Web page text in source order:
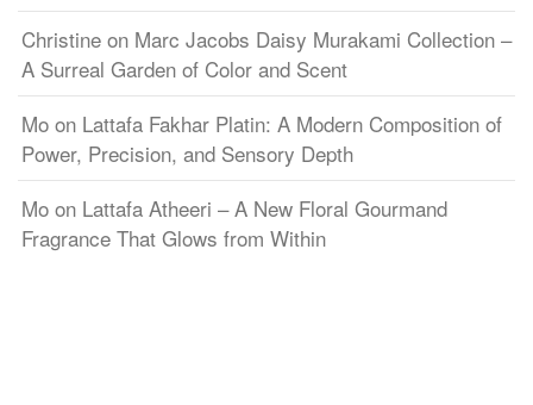
Christine on Marc Jacobs Daisy Murakami Collection –
A Surreal Garden of Color and Scent
Mo on Lattafa Fakhar Platin: A Modern Composition of
Power, Precision, and Sensory Depth
Mo on Lattafa Atheeri – A New Floral Gourmand
Fragrance That Glows from Within